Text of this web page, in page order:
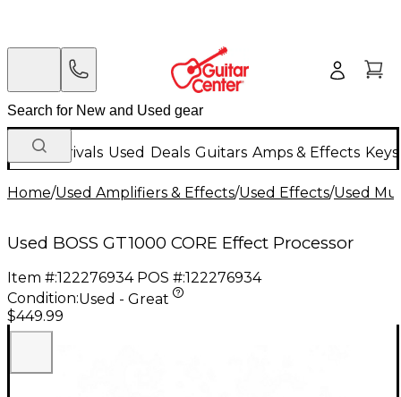
New Arrivals Used Deals Guitars Amps & Effects
Home/Used Amplifiers & Effects/Used Effects/Used
Used BOSS GT1000 CORE Effect Processor
Item #:122276934 POS #:122276934
Condition:Used - Great
$449.99